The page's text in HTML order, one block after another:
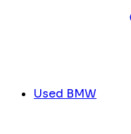
Used BMW